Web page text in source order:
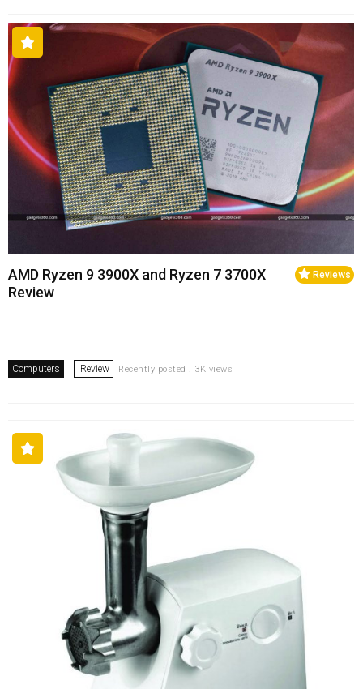
Reviews
AMD Ryzen 9 3900X and Ryzen 7 3700X
Review
Computers Review Recently posted . 3K views